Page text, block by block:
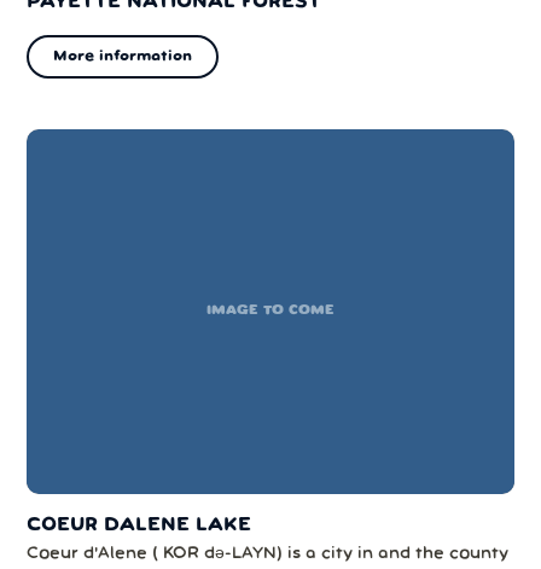
More information
IMAGE TO COME
COEUR DALENE LAKE
Coeur d'Alene ( KOR də-LAYN) is a city in and the county